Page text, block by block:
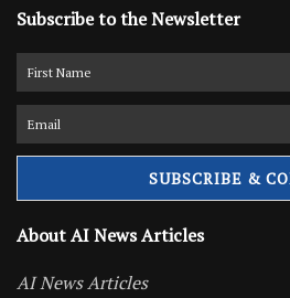
Subscribe to the Newsletter
About AI News Articles
AI News Articles